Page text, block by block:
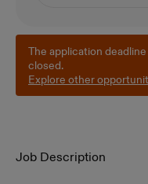
The application
closed.
Explore other
Job Description